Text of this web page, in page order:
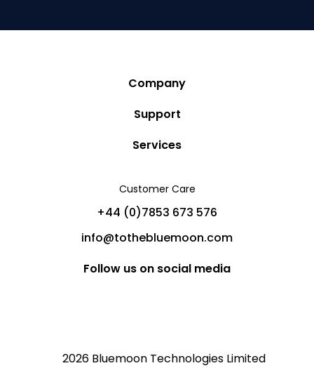
Customer Care
+44 (0)7853 673 576
info@tothebluemoon.com
Follow us on social media
Company
Story
Blog
Partners
Help
Sitemap
Support
Privacy Policy
Cancellation Policy
Services
Charter Yachts
Private Jet Charters
2026 Bluemoon Technologies Limited